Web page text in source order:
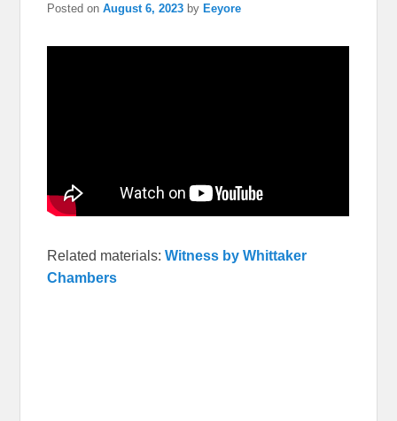
Posted onAugust 6, 2023 by Eeyore
Related materials:Witness by Whittaker
Chambers